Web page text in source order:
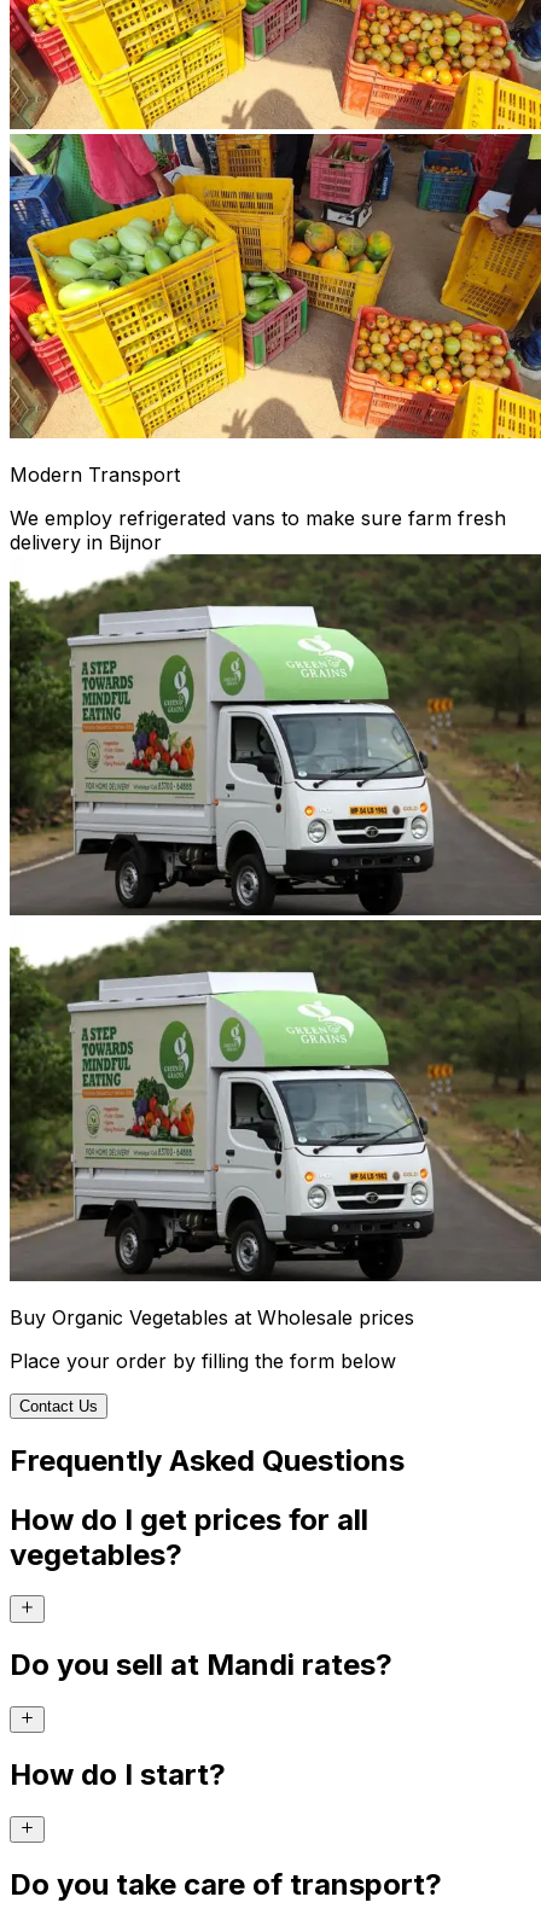
Modern Transport
We employ refrigerated vans to make sure farm fresh
delivery in Bijnor
Buy Organic Vegetables at Wholesale prices
Place your order by filling the form below
Contact Us
Frequently Asked Questions
How do I get prices for all
vegetables?
Do you sell at Mandi rates?
How do I start?
Do you take care of transport?